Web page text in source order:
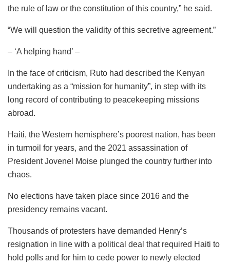
the rule of law or the constitution of this country,” he said.
“We will question the validity of this secretive agreement.”
– ‘A helping hand’ –
In the face of criticism, Ruto had described the Kenyan
undertaking as a “mission for humanity”, in step with its
long record of contributing to peacekeeping missions
abroad.
Haiti, the Western hemisphere’s poorest nation, has been
in turmoil for years, and the 2021 assassination of
President Jovenel Moise plunged the country further into
chaos.
No elections have taken place since 2016 and the
presidency remains vacant.
Thousands of protesters have demanded Henry’s
resignation in line with a political deal that required Haiti to
hold polls and for him to cede power to newly elected